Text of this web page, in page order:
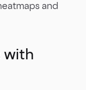
and
with